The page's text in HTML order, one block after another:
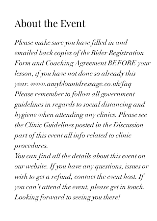
About the Event
Please make sure you have filled in and
emailed back copies of the Rider Registration
Form and Coaching Agreement BEFORE your
lesson, if you have not done so already this
year. www.amyblountdressage.co.uk/faq
Please remember to follow all government
guidelines in regards to social distancing and
hygiene when attending any clinics. Please see
the Clinic Guidelines posted in the Discussion
part of this event all info related to clinic
procedures.
You can find all the details about this event on
our website. If you have any questions, issues or
wish to get a refund, contact the event host. If
you can’t attend the event, please get in touch.
Looking forward to seeing you there!